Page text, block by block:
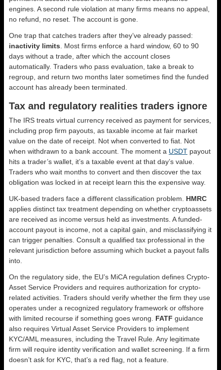
engines. A second rule violation at many firms means no appeal,
no refund, no reset. The account is gone.
One trap that catches traders after they’ve already passed:
inactivity limits . Most firms enforce a hard window, 60 to 90
days without a trade, after which the account closes
automatically. Traders who pass evaluation, take a break to
regroup, and return two months later sometimes find the funded
account has already been terminated.
Tax and regulatory realities traders ignore
The IRS treats virtual currency received as payment for services,
including prop firm payouts, as taxable income at fair market
value on the date of receipt. Not when converted to fiat. Not
when withdrawn to a bank account. The moment a USDT payout
hits a trader’s wallet, it’s a taxable event at that day’s value.
Traders who wait months to convert and then discover the tax
obligation was locked in at receipt learn this the expensive way.
UK-based traders face a different classification problem. HMRC
applies distinct tax treatment depending on whether cryptoassets
are received as income versus held as investments. A funded-
account payout is income, not a capital gain, and misclassifying it
can trigger penalties. Consult a qualified tax professional in the
relevant jurisdiction before assuming which bucket a payout falls
into.
On the regulatory side, the EU’s MiCA regulation defines Crypto-
Asset Service Providers and requires authorization for crypto-
related activities. Traders should verify whether the firm they use
operates under a recognized regulatory framework or offshore
with limited recourse if something goes wrong. FATF guidance
also requires Virtual Asset Service Providers to implement
KYC/AML measures, including the Travel Rule. Any legitimate
firm will require identity verification and wallet screening. If a firm
doesn’t ask for KYC, that’s a red flag, not a feature.